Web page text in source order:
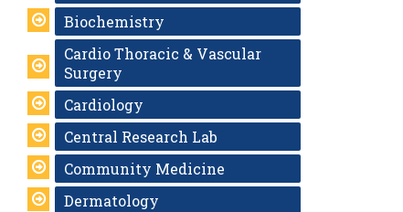
Biochemistry
Cardio Thoracic & Vascular
Surgery
Cardiology
Central Research Lab
Community Medicine
Dermatology